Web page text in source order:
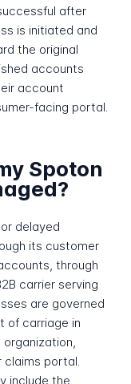
after
is initiated and
the original
accounts
account
facing portal.
Spoton
delayed
its customer
through
carrier serving
are governed
of carriage in
portal.
include the